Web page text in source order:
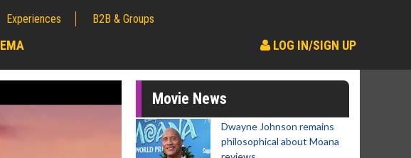
Experiences B2B & Groups
LOG IN/SIGN UP
Movie News
Dwayne Johnson remains
philosophical about Moana